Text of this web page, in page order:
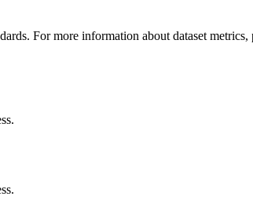
For more information about dataset metrics,